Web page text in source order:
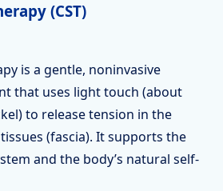
(CST)
is a gentle, noninvasive
that uses light touch (about
to release tension in the
(fascia). It supports the
and the body’s natural self-